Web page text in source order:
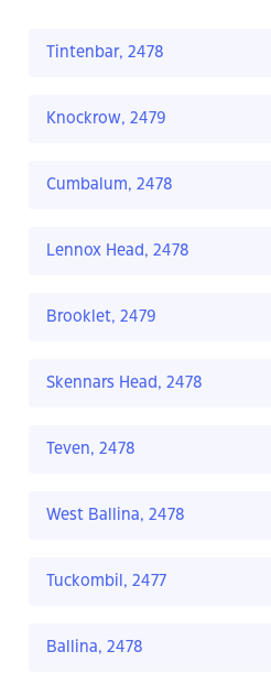
Tintenbar, 2478
Knockrow, 2479
Cumbalum, 2478
Lennox Head, 2478
Brooklet, 2479
Skennars Head, 2478
Teven, 2478
West Ballina, 2478
Tuckombil, 2477
Ballina, 2478